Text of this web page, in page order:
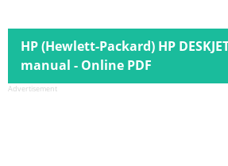
HP (Hewlett-Packard) HP
manual - Online PDF
Advertisement